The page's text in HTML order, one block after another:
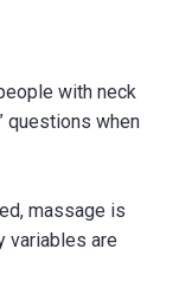
with neck
questions when
massage is
variables are